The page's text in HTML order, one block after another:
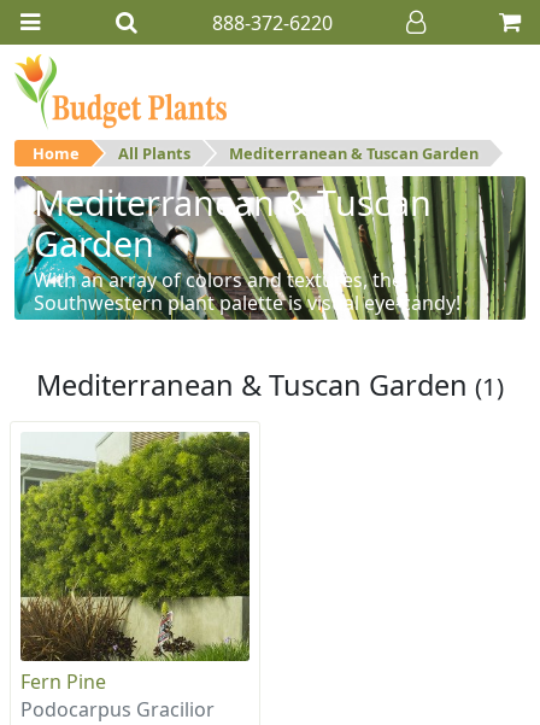
888-372-6220
Home All Plants Mediterranean & Tuscan Garden
Mediterranean & Tuscan
Garden
With an array of colors and textures, the
Southwestern plant palette is visual eye-candy!
Mediterranean & Tuscan Garden (1)
Fern Pine
Podocarpus Gracilior